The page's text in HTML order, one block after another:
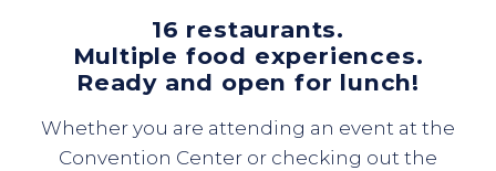
16 restaurants.
Multiple food experiences.
Ready and open for lunch!
Whether you are attending an event at the
Convention Center or checking out the